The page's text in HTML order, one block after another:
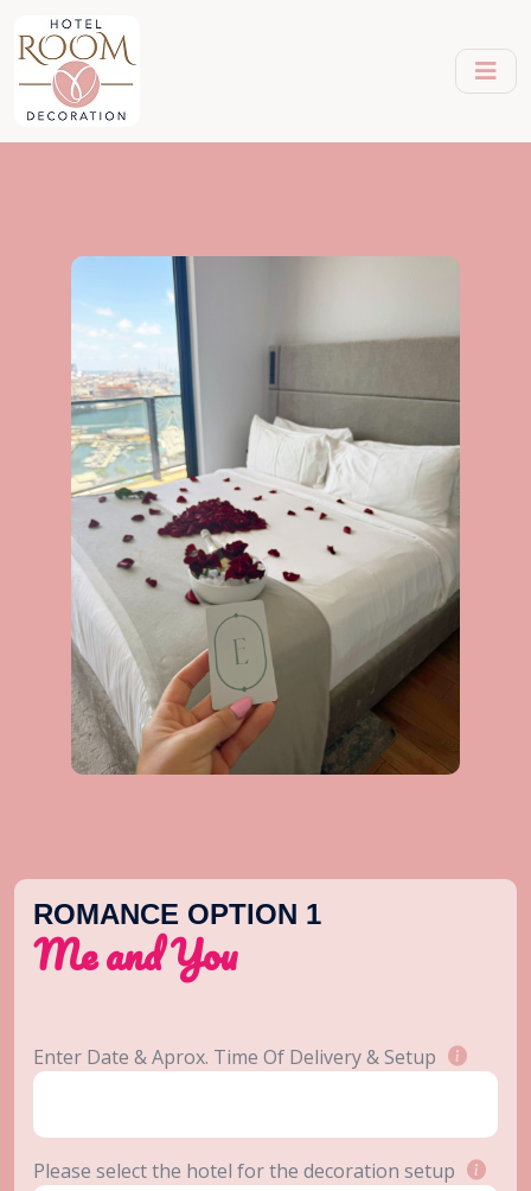
ROMANCE OPTION 1
Me and You
Enter Date & Aprox. Time Of Delivery & Setup
Please select the hotel for the decoration setup